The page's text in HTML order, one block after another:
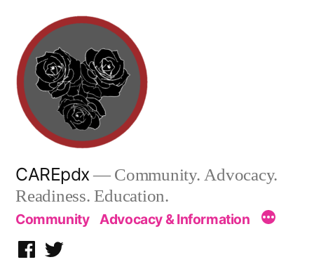
content
CAREpdx— Community. Advocacy.
Readiness. Education.
Community Advocacy & Information
Facebook
Twitter